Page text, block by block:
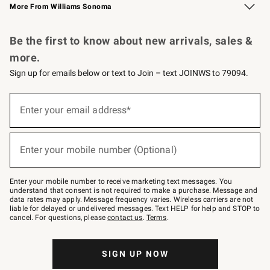
More From Williams Sonoma
Be the first to know about new arrivals, sales &
more.
Sign up for emails below or text to Join – text JOINWS to 79094.
below
–
text
JOINWS
to
79094.
Enter your email address*
(required)
Enter your mobile number (Optional)
(required)
Enter your mobile number to receive marketing text messages. You
understand that consent is not required to make a purchase. Message and
data rates may apply. Message frequency varies. Wireless carriers are not
liable for delayed or undelivered messages. Text HELP for help and STOP to
cancel. For questions, pleasecontact us. Terms.
SIGN UP NOW